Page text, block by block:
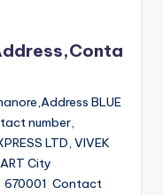
BLUE
number,
LTD, VIVEK
City
670001 Contact